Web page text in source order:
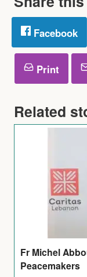
Facebook
Print
Related
Fr Michel
Peacemakers